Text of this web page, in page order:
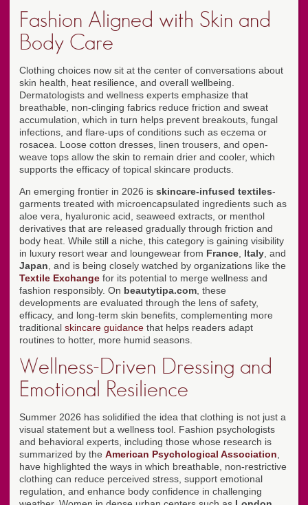
Fashion Aligned with Skin and
Body Care
Clothing choices now sit at the center of conversations about
skin health, heat resilience, and overall wellbeing.
Dermatologists and wellness experts emphasize that
breathable, non-clinging fabrics reduce friction and sweat
accumulation, which in turn helps prevent breakouts, fungal
infections, and flare-ups of conditions such as eczema or
rosacea. Loose cotton dresses, linen trousers, and open-
weave tops allow the skin to remain drier and cooler, which
supports the efficacy of topical skincare products.
An emerging frontier in 2026 is skincare-infused textiles-
garments treated with microencapsulated ingredients such as
aloe vera, hyaluronic acid, seaweed extracts, or menthol
derivatives that are released gradually through friction and
body heat. While still a niche, this category is gaining visibility
in luxury resort wear and loungewear from France Italy , and
Japan , and is being closely watched by organizations like the
Textile Exchange for its potential to merge wellness and
fashion responsibly. On beautytipa.com , these
developments are evaluated through the lens of safety,
efficacy, and long-term skin benefits, complementing more
traditional skincare guidance that helps readers adapt
routines to hotter, more humid seasons.
Wellness-Driven Dressing and
Emotional Resilience
Summer 2026 has solidified the idea that clothing is not just a
visual statement but a wellness tool. Fashion psychologists
and behavioral experts, including those whose research is
summarized by the American Psychological Association
have highlighted the ways in which breathable, non-restrictive
clothing can reduce perceived stress, support emotional
regulation, and enhance body confidence in challenging